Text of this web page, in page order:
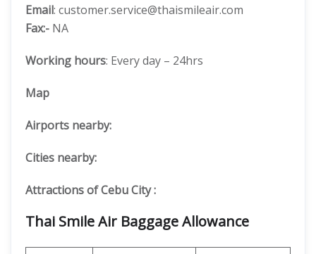
Email: customer.service@thaismileair.com
Fax:- NA
Working hours: Every day – 24hrs
Map
Airports nearby:
Cities nearby:
Attractions of Cebu City :
Thai Smile Air Baggage Allowance